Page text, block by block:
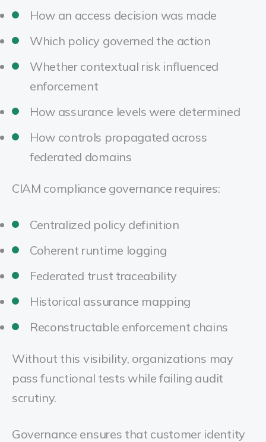
How an access decision was made
Which policy governed the action
Whether contextual risk influenced
enforcement
How assurance levels were determined
How controls propagated across
federated domains
CIAM compliance governance requires:
Centralized policy definition
Coherent runtime logging
Federated trust traceability
Historical assurance mapping
Reconstructable enforcement chains
Without this visibility, organizations may
pass functional tests while failing audit
scrutiny.
Governance ensures that customer identity